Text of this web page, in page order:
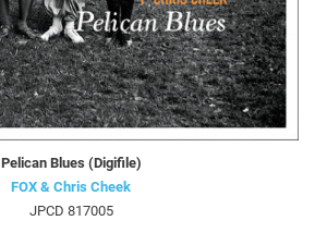
Pelican Blues (Digifile)
FOX & Chris Cheek
JPCD 817005